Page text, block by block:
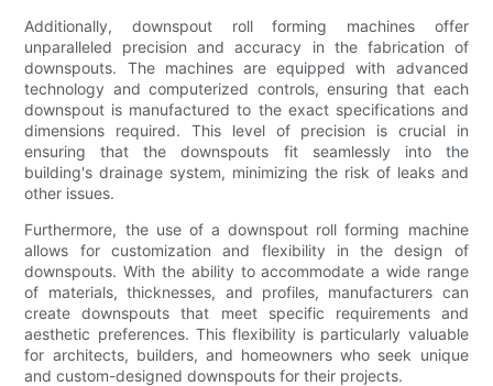
Additionally, downspout roll forming machines offer
unparalleled precision and accuracy in the fabrication of
downspouts. The machines are equipped with advanced
technology and computerized controls, ensuring that each
downspout is manufactured to the exact specifications and
dimensions required. This level of precision is crucial in
ensuring that the downspouts fit seamlessly into the
building's drainage system, minimizing the risk of leaks and
other issues.
Furthermore, the use of a downspout roll forming machine
allows for customization and flexibility in the design of
downspouts. With the ability to accommodate a wide range
of materials, thicknesses, and profiles, manufacturers can
create downspouts that meet specific requirements and
aesthetic preferences. This flexibility is particularly valuable
for architects, builders, and homeowners who seek unique
and custom-designed downspouts for their projects.